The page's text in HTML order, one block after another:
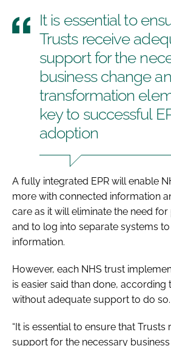
It is essential to
Trusts receive
support for the
business change
transformation
key to successful
adoption
A fully integrated EPR will enable
more with connected information
care as it will eliminate the need
and to log into separate systems
information.
However, each NHS trust
is easier said than done, according
without adequate support to do so.
“It is essential to ensure that
support for the necessary